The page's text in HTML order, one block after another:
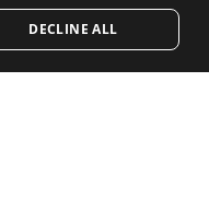
USA
DECLINE ALL